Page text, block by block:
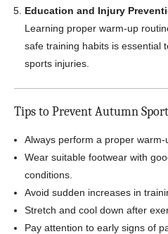
Education and Injury
Learning proper warm-up
safe training habits is essential
sports injuries.
Tips to Prevent Autumn
Always perform a proper warm-
Wear suitable footwear with
conditions.
Avoid sudden increases in
Stretch and cool down after
Pay attention to early signs of